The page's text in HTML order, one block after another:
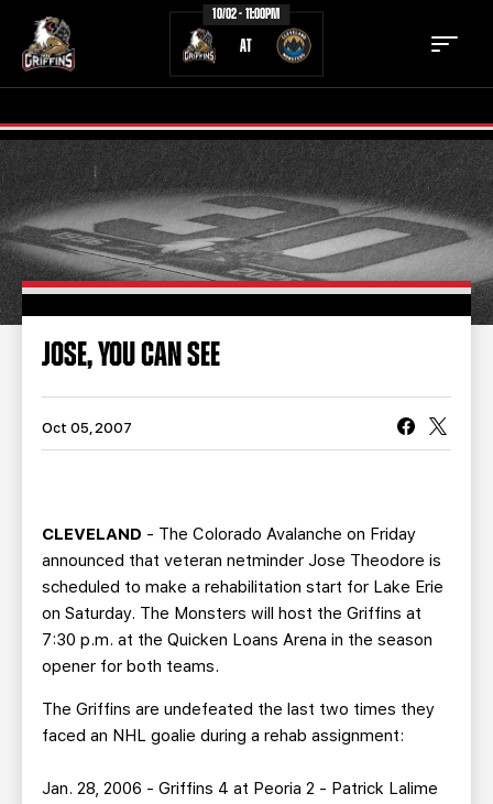
10/02 - 11:00PM
AT
TICKETS SCHEDULE
TEAM NEWS
COMMUNITY STAFF
STATS
TEAM HISTORY FAN ZONE
CONTACT MULTIMEDIA
BUSINESS EDGE MEMBERS AHLTV ON FLOHOCKEY
SEASON TICKET PLANS
GROUP TICKETS
SINGLE GAME TICKETS
CURRENT MEMBER HQ
JOSE, YOU CAN SEE
Oct 05, 2007
CLEVELAND - The Colorado Avalanche on Friday
announced that veteran netminder Jose Theodore is
scheduled to make a rehabilitation start for Lake Erie
on Saturday. The Monsters will host the Griffins at
7:30 p.m. at the Quicken Loans Arena in the season
opener for both teams.
The Griffins are undefeated the last two times they
faced an NHL goalie during a rehab assignment:
Jan. 28, 2006 - Griffins 4 at Peoria 2 - Patrick Lalime